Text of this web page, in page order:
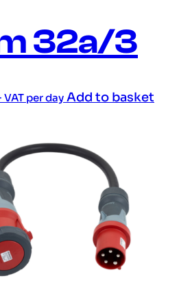
32a/3
VAT per day Add to basket